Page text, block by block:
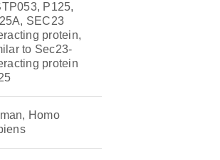
P125,
SEC23
protein,
to Sec23-
protein
Homo